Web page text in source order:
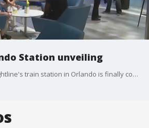
Station unveiling
The construction of Brightline's train station in Orlando is finally complete. Brightline officials unveiled the new station, which is located at the Orlando International Airport (MCO), on Thursday morning, giving future travelers a first look inside.